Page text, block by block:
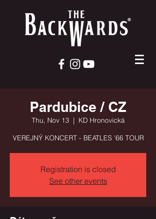
Pardubice / CZ
Thu, Nov 13
  |
KD Hronovická
VEREJNÝ KONCERT - BEATLES '66 TOUR
Registration is closed
See other events